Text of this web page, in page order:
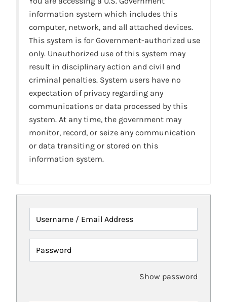
information system which includes this
computer, network, and all attached devices.
This system is for Government-authorized use
only. Unauthorized use of this system may
result in disciplinary action and civil and
criminal penalties. System users have no
expectation of privacy regarding any
communications or data processed by this
system. At any time, the government may
monitor, record, or seize any communication
or data transiting or stored on this
information system.
Username / Email Address
Password
Show password